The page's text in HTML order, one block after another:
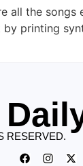
all the
printing
RESERVED.